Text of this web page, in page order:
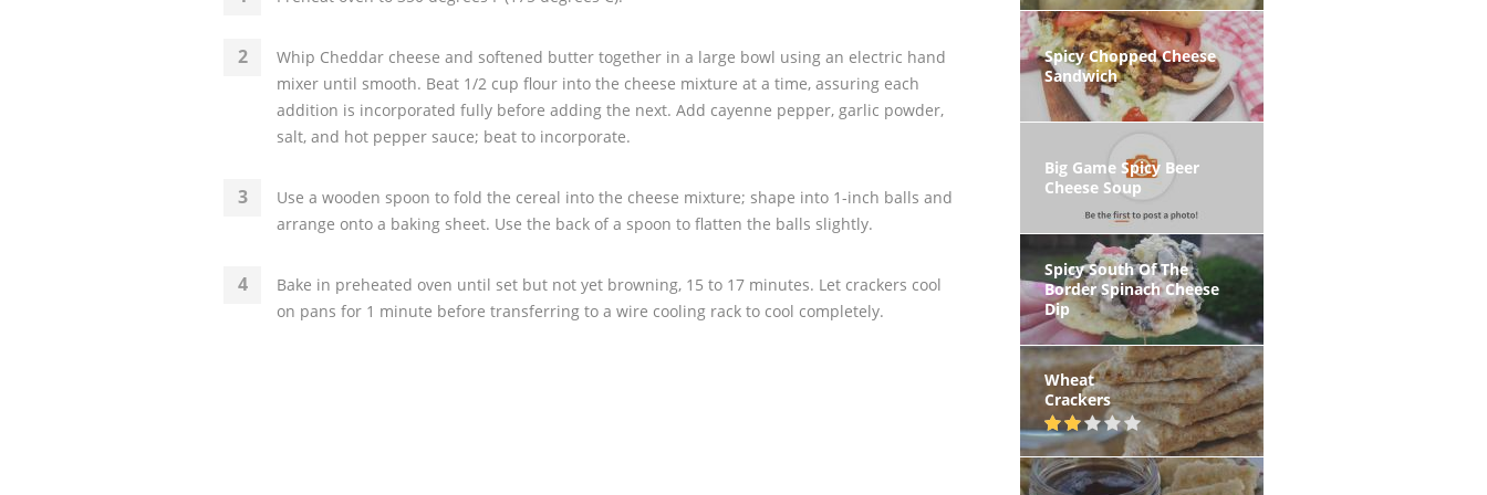
Whip Cheddar cheese and softened butter together in a large bowl using an electric hand
mixer until smooth. Beat 1/2 cup flour into the cheese mixture at a time, assuring each
addition is incorporated fully before adding the next. Add cayenne pepper, garlic powder,
salt, and hot pepper sauce; beat to incorporate.
Use a wooden spoon to fold the cereal into the cheese mixture; shape into 1-inch balls and
arrange onto a baking sheet. Use the back of a spoon to flatten the balls slightly.
Bake in preheated oven until set but not yet browning, 15 to 17 minutes. Let crackers cool
on pans for 1 minute before transferring to a wire cooling rack to cool completely.
Spicy Chopped Cheese
Sandwich
Big Game Spicy Beer
Cheese Soup
Spicy South Of The
Border Spinach Cheese
Dip
Wheat
Crackers